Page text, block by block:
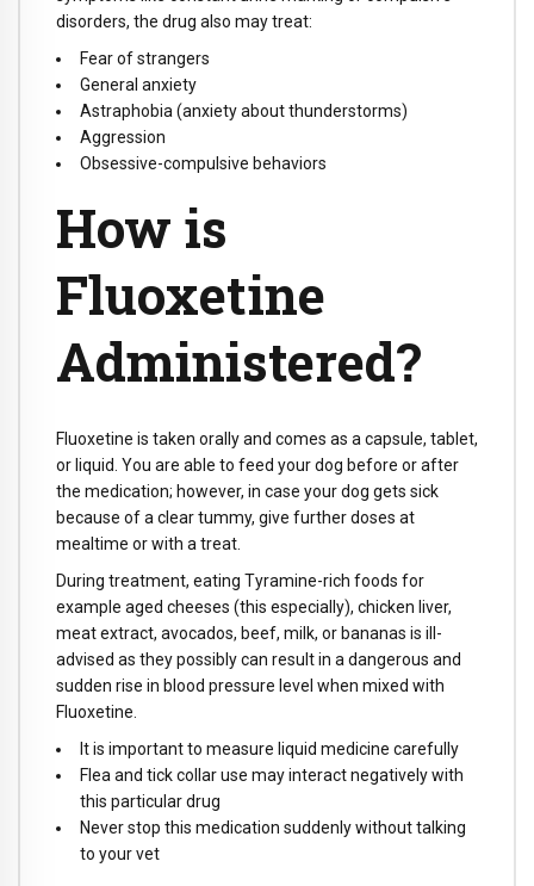
disorders, the drug also may treat:
Fear of strangers
General anxiety
Astraphobia (anxiety about thunderstorms)
Aggression
Obsessive-compulsive behaviors
How is
Fluoxetine
Administered?
Fluoxetine is taken orally and comes as a capsule, tablet,
or liquid. You are able to feed your dog before or after
the medication; however, in case your dog gets sick
because of a clear tummy, give further doses at
mealtime or with a treat.
During treatment, eating Tyramine-rich foods for
example aged cheeses (this especially), chicken liver,
meat extract, avocados, beef, milk, or bananas is ill-
advised as they possibly can result in a dangerous and
sudden rise in blood pressure level when mixed with
Fluoxetine.
It is important to measure liquid medicine carefully
Flea and tick collar use may interact negatively with
this particular drug
Never stop this medication suddenly without talking
to your vet